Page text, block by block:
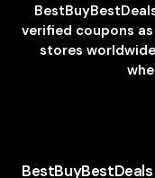
verified coupons
stores
BestBuyBestDeals